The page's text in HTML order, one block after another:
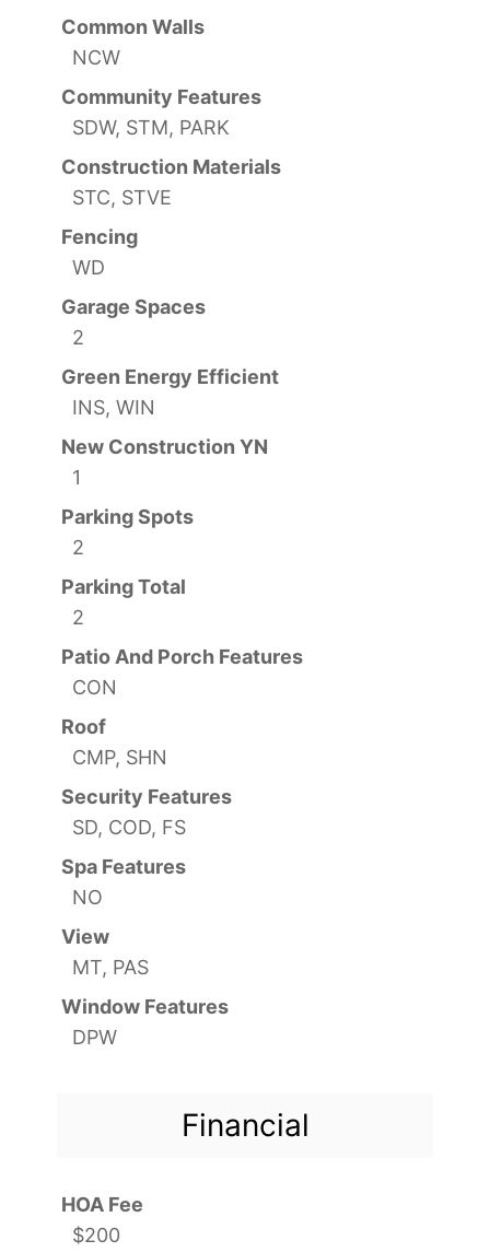
Common Walls
NCW
Community Features
SDW, STM, PARK
Construction Materials
STC, STVE
Fencing
WD
Garage Spaces
2
Green Energy Efficient
INS, WIN
New Construction YN
1
Parking Spots
2
Parking Total
2
Patio And Porch Features
CON
Roof
CMP, SHN
Security Features
SD, COD, FS
Spa Features
NO
View
MT, PAS
Window Features
DPW
Financial
HOA Fee
$200